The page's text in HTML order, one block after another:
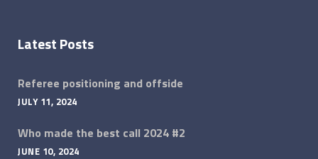
Latest Posts
Referee positioning and offside
JULY 11, 2024
Who made the best call 2024 #2
JUNE 10, 2024